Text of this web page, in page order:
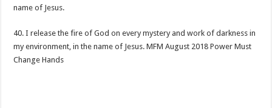
name of Jesus.
40. I release the fire of God on every mystery and work of darkness in
my environment, in the name of Jesus. MFM August 2018 Power Must
Change Hands